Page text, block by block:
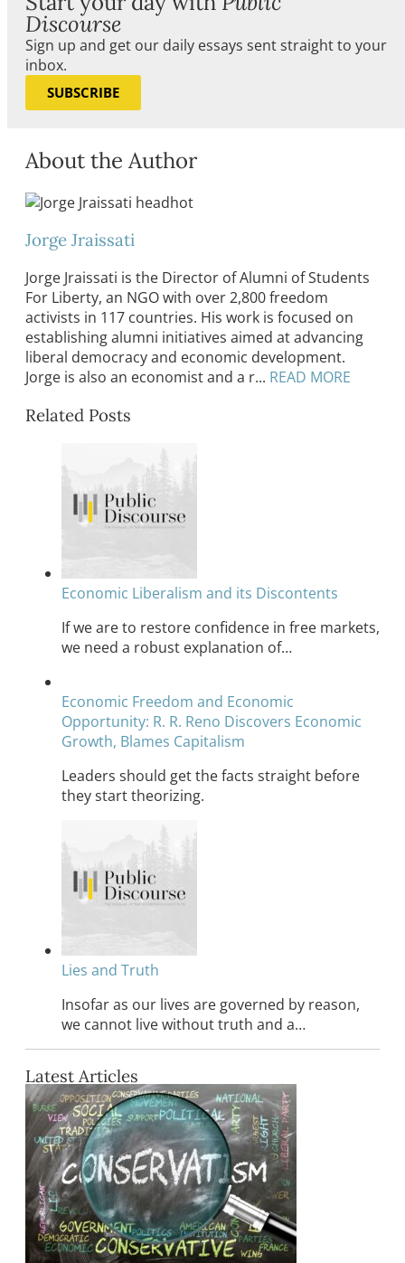
Discourse
Sign up and get our daily essays sent straight to your
inbox.
SUBSCRIBE
About the Author
Jorge Jraissati
Jorge Jraissati is the Director of Alumni of Students
For Liberty, an NGO with over 2,800 freedom
activists in 117 countries. His work is focused on
establishing alumni initiatives aimed at advancing
liberal democracy and economic development.
Jorge is also an economist and a r... READ MORE
Related Posts
Economic Liberalism and its Discontents
If we are to restore confidence in free markets,
we need a robust explanation of…
Economic Freedom and Economic
Opportunity: R. R. Reno Discovers Economic
Growth, Blames Capitalism
Leaders should get the facts straight before
they start theorizing.
Lies and Truth
Insofar as our lives are governed by reason,
we cannot live without truth and a…
Latest Articles